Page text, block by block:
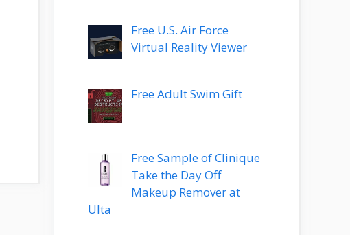
Free U.S. Air Force
Virtual Reality Viewer
Free Adult Swim Gift
Free Sample of Clinique
Take the Day Off
Makeup Remover at
Ulta